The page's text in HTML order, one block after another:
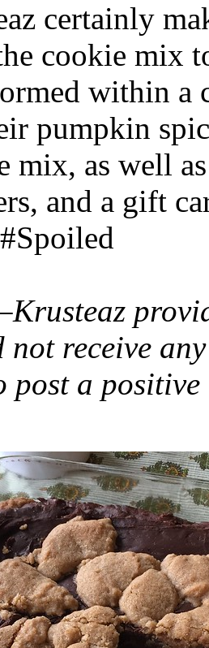
certainly
cookie mix
within a
pumpkin
mix, as well
and a gift
not receive
post a